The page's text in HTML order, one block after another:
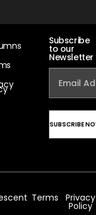
Subscribe
to our
Newsletter
Terms Privacy
Policy